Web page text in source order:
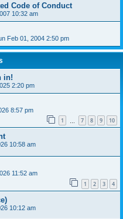
Code of Conduct
10:32 am
Feb 01, 2004 2:50 pm
in!
2:20 pm
8:57 pm
1 7 8 9 10
10:58 am
11:52 am
1 2 3 4
10:12 am